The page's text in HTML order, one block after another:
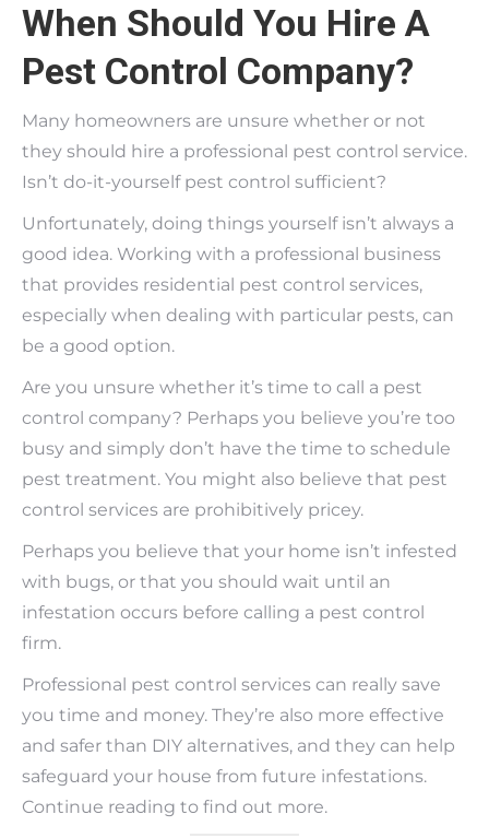
When Should You Hire A
Pest Control Company?
Many homeowners are unsure whether or not
they should hire a professional pest control service.
Isn’t do-it-yourself pest control sufficient?
Unfortunately, doing things yourself isn’t always a
good idea. Working with a professional business
that provides residential pest control services,
especially when dealing with particular pests, can
be a good option.
Are you unsure whether it’s time to call a pest
control company? Perhaps you believe you’re too
busy and simply don’t have the time to schedule
pest treatment. You might also believe that pest
control services are prohibitively pricey.
Perhaps you believe that your home isn’t infested
with bugs, or that you should wait until an
infestation occurs before calling a pest control
firm.
Professional pest control services can really save
you time and money. They’re also more effective
and safer than DIY alternatives, and they can help
safeguard your house from future infestations.
Continue reading to find out more.